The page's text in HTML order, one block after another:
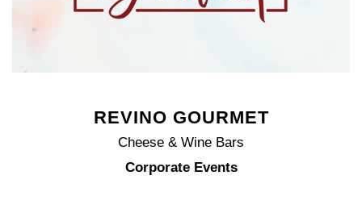
REVINO GOURMET
Cheese & Wine Bars
Corporate Events